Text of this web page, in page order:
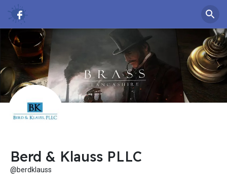
Berd & Klauss PLLC
@berdklauss